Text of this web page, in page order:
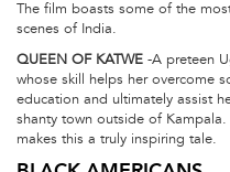
The film boasts some of the
scenes of India.
QUEEN OF KATWE -A preteen
whose skill helps her overcome
education and ultimately assist
shanty town outside of
makes this a truly inspiring tale.